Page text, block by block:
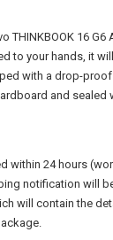
THINKBOOK 16 G6
to your hands, it
with a drop-
and sealed
within 24 hours
notification will
will contain the